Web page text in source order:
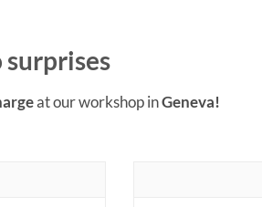
surprises
at our workshop inGeneva!